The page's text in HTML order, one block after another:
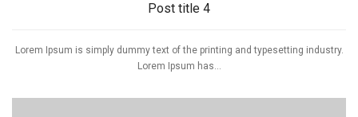
Post title 4
Lorem Ipsum is simply dummy text of the printing and typesetting industry.
Lorem Ipsum has...